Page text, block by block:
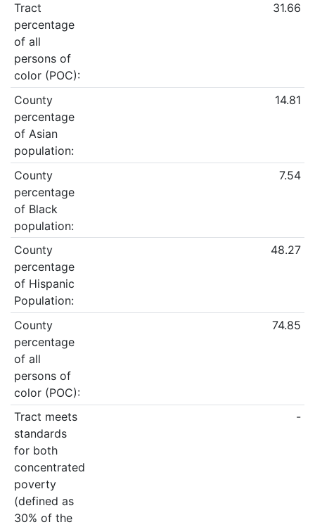
Tract
percentage
of all
persons of
color (POC):
31.66
County
percentage
of Asian
population:
14.81
County
percentage
of Black
population:
7.54
County
percentage
of Hispanic
Population:
48.27
County
percentage
of all
persons of
color (POC):
74.85
Tract meets
standards
for both
concentrated
poverty
(defined as
30% of the
-